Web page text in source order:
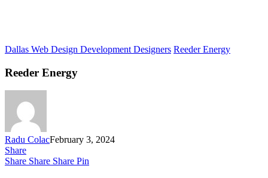
Dallas Web Design Development Designers Reeder Energy
Reeder Energy
Radu ColacFebruary 3, 2024
Share
Share Share Share Pin